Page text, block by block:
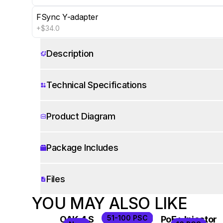
FSync Y-adapter
+$34.0
Description
Technical Specifications
Product Diagram
Package Includes
Files
WORKS WITH
YOU MAY ALSO LIKE
OAK 4 S 51-100 PSC
OAK 4 D Pro PoE+ Injector